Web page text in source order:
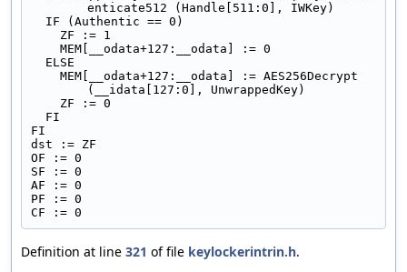
enticate512 (Handle[511:0], IWKey)
  IF (Authentic == 0)
    ZF := 1
    MEM[__odata+127:__odata] := 0
  ELSE
(__idata[127:0], UnwrappedKey)
    ZF := 0
  FI
FI
dst := ZF
OF := 0
SF := 0
AF := 0
PF := 0
CF := 0
Definition at line 321 of file keylockerintrin.h.